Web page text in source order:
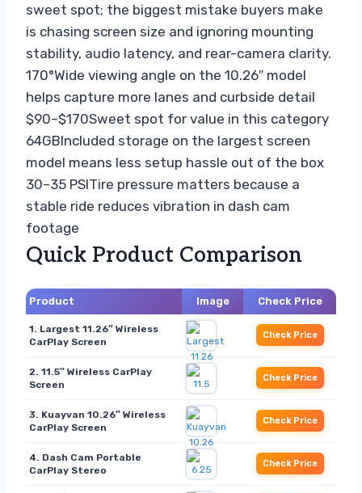
sweet spot; the biggest mistake buyers make
is chasing screen size and ignoring mounting
stability, audio latency, and rear-camera clarity.
170°Wide viewing angle on the 10.26″ model
helps capture more lanes and curbside detail
$90–$170Sweet spot for value in this category
64GBIncluded storage on the largest screen
model means less setup hassle out of the box
30–35 PSITire pressure matters because a
stable ride reduces vibration in dash cam
footage
Quick Product Comparison
Product Image Check Price
1. Largest 11.26″ Wireless
CarPlay Screen
Check Price
2. 11.5″ Wireless CarPlay
Screen
Check Price
3. Kuayvan 10.26″ Wireless
CarPlay Screen
Check Price
4. Dash Cam Portable
CarPlay Stereo
Check Price